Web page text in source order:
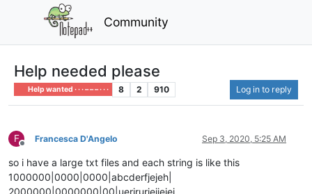
Community
Help needed please
Help wanted · · · – – – · · · 8 2 910 Log in to reply
F
Offline
Francesca D'Angelo Sep 3, 2020, 5:25 AM
so i have a large txt files and each string is like this
1000000|0000|0000|abcderfjejeh|
2000000|0000000|00|uerjrurjejjejej